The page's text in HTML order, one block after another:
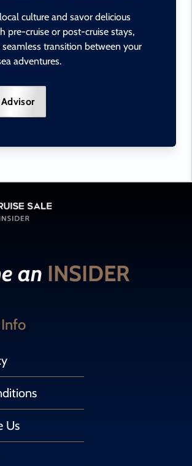
culture and savor delicious
pre-cruise or post-cruise stays,
seamless transition between your
adventures.
an INSIDER
Us